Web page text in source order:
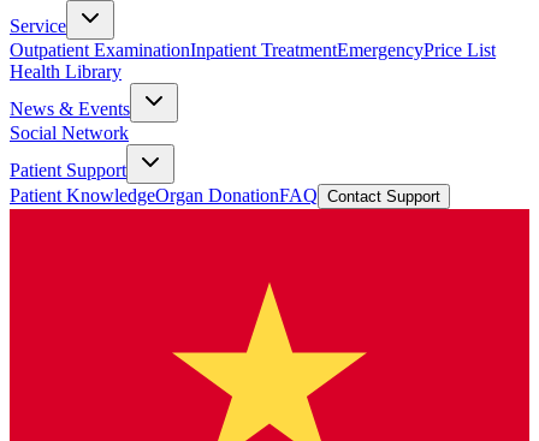
Service
Outpatient ExaminationInpatient TreatmentEmergencyPrice List
Health Library
News & Events
Social Network
Patient Support
Patient KnowledgeOrgan DonationFAQ Contact Support